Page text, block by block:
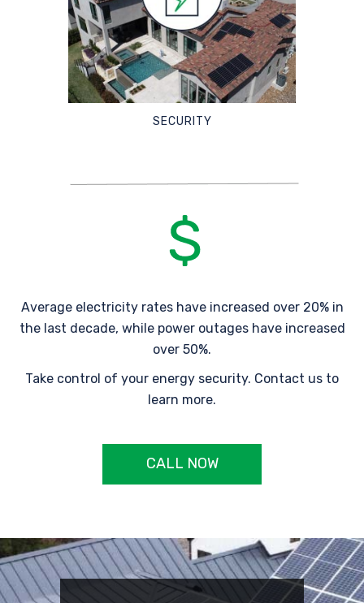
SECURITY
Average electricity rates have increased over 20% in
the last decade, while power outages have increased
over 50%.
Take control of your energy security. Contact us to
learn more.
CALL NOW